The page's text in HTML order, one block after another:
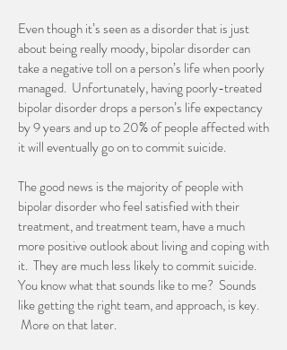
Even though it’s seen as a disorder that is just
about being really moody, bipolar disorder can
take a negative toll on a person’s life when poorly
managed. Unfortunately, having poorly-treated
bipolar disorder drops a person’s life expectancy
by 9 years and up to 20% of people affected with
it will eventually go on to commit suicide.
The good news is the majority of people with
bipolar disorder who feel satisfied with their
treatment, and treatment team, have a much
more positive outlook about living and coping with
it. They are much less likely to commit suicide.
You know what that sounds like to me? Sounds
like getting the right team, and approach, is key.
More on that later.